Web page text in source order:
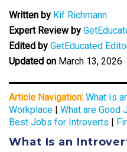
Written by Kif Richmann
Expert Review by
Edited by GetEducated
Updated on March 13, 2026
Article Navigation: What Is
Workplace
What are Good
Best Jobs for Introverts
What Is an